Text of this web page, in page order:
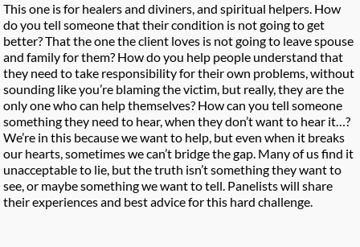
This one is for healers and diviners, and spiritual helpers. How
do you tell someone that their condition is not going to get
better? That the one the client loves is not going to leave spouse
and family for them? How do you help people understand that
they need to take responsibility for their own problems, without
sounding like you’re blaming the victim, but really, they are the
only one who can help themselves? How can you tell someone
something they need to hear, when they don’t want to hear it…?
We’re in this because we want to help, but even when it breaks
our hearts, sometimes we can’t bridge the gap. Many of us find it
unacceptable to lie, but the truth isn’t something they want to
see, or maybe something we want to tell. Panelists will share
their experiences and best advice for this hard challenge.